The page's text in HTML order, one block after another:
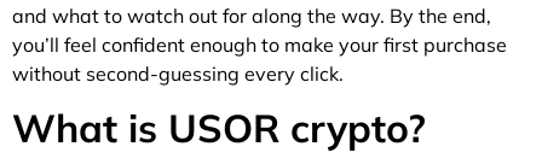
and what to watch out for along the way. By the end,
you’ll feel confident enough to make your first purchase
without second-guessing every click.
What is USOR crypto?